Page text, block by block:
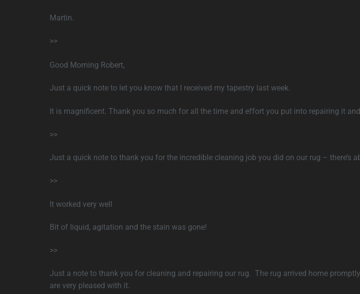
Martin.
>>
Good Morning Robert,
Just a quick note to let you know that I received my tapestry last week.
It is magnificent. Thank you so much for all the time and effort you put into repairing it
>>
Just a quick note to thank you for the incredible cleaning job you did on our rug – there’s
>>
It worked very well
Bit of liquid, agitation and the stain was gone!
>>
Just a note to thank you for cleaning and repairing our rug. The rug arrived home
are very pleased with it.